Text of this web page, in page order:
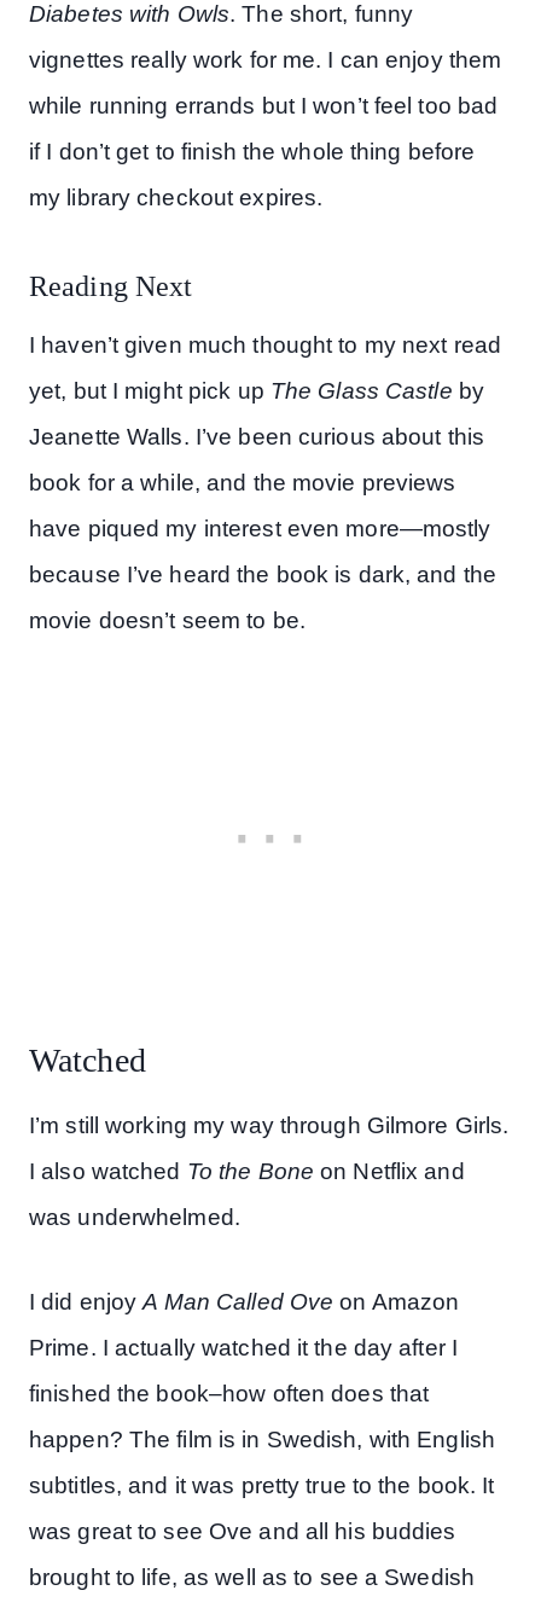
Diabetes with Owls. The short, funny
vignettes really work for me. I can enjoy them
while running errands but I won’t feel too bad
if I don’t get to finish the whole thing before
my library checkout expires.
Reading Next
I haven’t given much thought to my next read
yet, but I might pick up The Glass Castle by
Jeanette Walls. I’ve been curious about this
book for a while, and the movie previews
have piqued my interest even more—mostly
because I’ve heard the book is dark, and the
movie doesn’t seem to be.
Watched
I’m still working my way through Gilmore Girls.
I also watched To the Bone on Netflix and
was underwhelmed.
I did enjoyA Man Called Ove on Amazon
Prime. I actually watched it the day after I
finished the book–how often does that
happen? The film is in Swedish, with English
subtitles, and it was pretty true to the book. It
was great to see Ove and all his buddies
brought to life, as well as to see a Swedish